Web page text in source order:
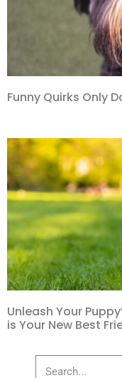
Funny Quirks Only
Unleash Your
is Your New Best